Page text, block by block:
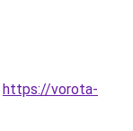
https://vorota-